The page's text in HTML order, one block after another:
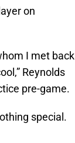
on
I met back
Reynolds
pre-game.
special.